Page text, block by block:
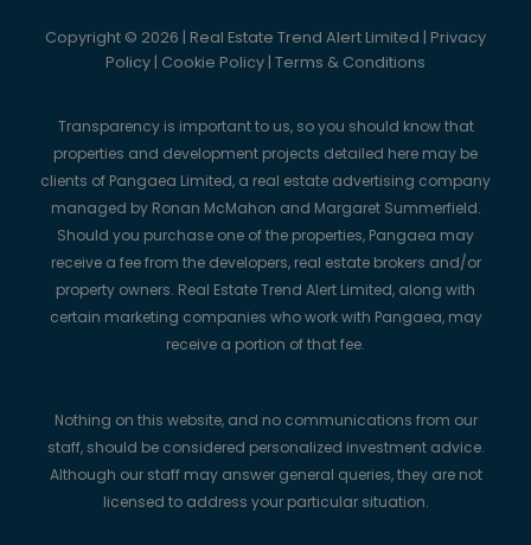
Copyright © 2026 | Real Estate Trend Alert Limited | Privacy
Policy | Cookie Policy | Terms & Conditions
Transparency is important to us, so you should know that
properties and development projects detailed here may be
clients of Pangaea Limited, a real estate advertising company
managed by Ronan McMahon and Margaret Summerfield.
Should you purchase one of the properties, Pangaea may
receive a fee from the developers, real estate brokers and/or
property owners. Real Estate Trend Alert Limited, along with
certain marketing companies who work with Pangaea, may
receive a portion of that fee.
Nothing on this website, and no communications from our
staff, should be considered personalized investment advice.
Although our staff may answer general queries, they are not
licensed to address your particular situation.